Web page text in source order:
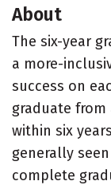
About
The six-year
a more-
success on
graduate
within six
generally
complete